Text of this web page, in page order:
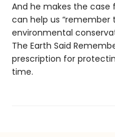
And he makes the
can help us “remember
environmental
The Earth Said
prescription for
time.